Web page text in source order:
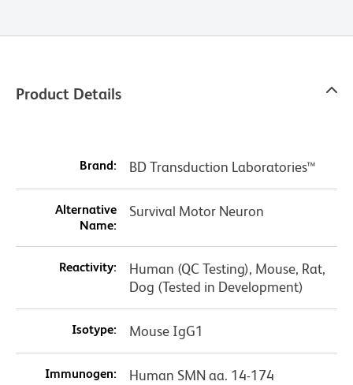
Product Details
Brand: BD Transduction Laboratories™
Alternative
Name:
Survival Motor Neuron
Reactivity:
Human (QC Testing), Mouse, Rat,
Dog (Tested in Development)
Isotype: Mouse IgG1
Immunogen: Human SMN aa. 14-174